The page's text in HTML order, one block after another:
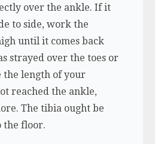
over the ankle. If it
to side, work the
until it comes back
strayed over the toes or
the length of your
reached the ankle,
The tibia ought be
the floor.